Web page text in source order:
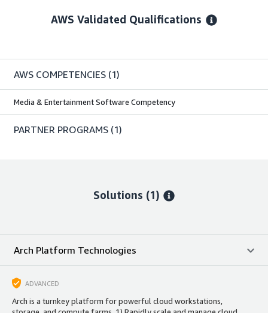
AWS Validated Qualifications
AWS COMPETENCIES (1)
Media & Entertainment Software Competency
PARTNER PROGRAMS (1)
Solutions (1)
Arch Platform Technologies
ADVANCED
Arch is a turnkey platform for powerful cloud workstations,